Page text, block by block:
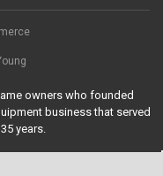
owners who founded
business that served
years.